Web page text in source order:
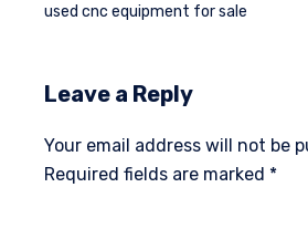
used cnc equipment for sale
Leave a Reply
Your email address will not be
Required fields are marked *